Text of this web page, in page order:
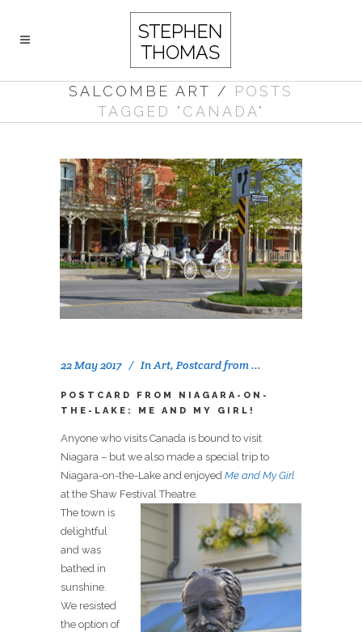
SALCOMBE ART / POSTS
TAGGED "CANADA"
22 May 2017 InArt, Postcard from ...
POSTCARD FROM NIAGARA-ON-
THE-LAKE: ME AND MY GIRL!
Anyone who visits Canada is bound to visit
Niagara – but we also made a special trip to
Niagara-on-the-Lake and enjoyed Me and My Girl
at the Shaw Festival Theatre.
The town is
delightful
and was
bathed in
sunshine.
We resisted
the option of